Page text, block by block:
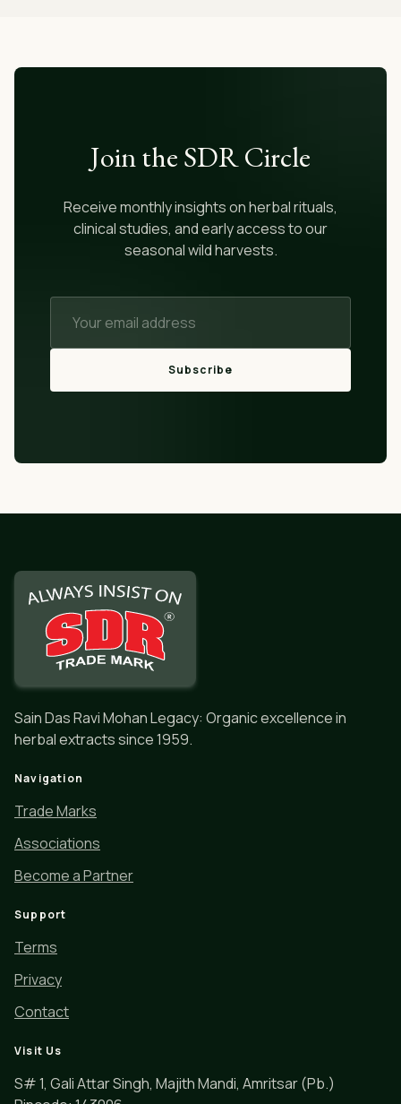
Join the SDR Circle
Receive monthly insights on herbal rituals,
clinical studies, and early access to our
seasonal wild harvests.
Subscribe
Sain Das Ravi Mohan Legacy: Organic excellence in
herbal extracts since 1959.
Navigation
Trade Marks
Associations
Become a Partner
Support
Terms
Privacy
Contact
Visit Us
S# 1, Gali Attar Singh, Majith Mandi, Amritsar (Pb.)